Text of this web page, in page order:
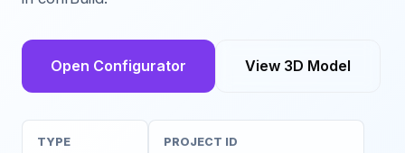
Open Configurator View 3D Model
TYPE PROJECT ID